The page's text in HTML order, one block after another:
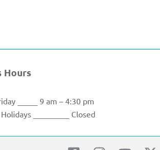
Hours
_____ 9 am – 4:30 pm
_________ Closed